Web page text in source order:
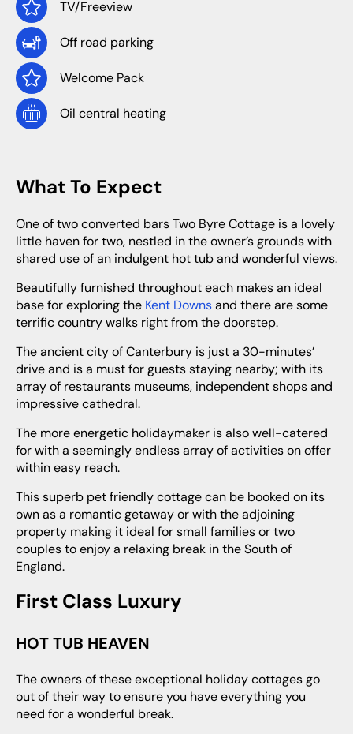
TV/Freeview
Off road parking
Welcome Pack
Oil central heating
What To Expect
One of two converted bars Two Byre Cottage is a lovely
little haven for two, nestled in the owner’s grounds with
shared use of an indulgent hot tub and wonderful views.
Beautifully furnished throughout each makes an ideal
base for exploring the Kent Downsand there are some
terrific country walks right from the doorstep.
The ancient city of Canterbury is just a 30-minutes’
drive and is a must for guests staying nearby; with its
array of restaurants museums, independent shops and
impressive cathedral.
The more energetic holidaymaker is also well-catered
for with a seemingly endless array of activities on offer
within easy reach.
This superb pet friendly cottage can be booked on its
own as a romantic getaway or with the adjoining
property making it ideal for small families or two
couples to enjoy a relaxing break in the South of
England.
First Class Luxury
HOT TUB HEAVEN
The owners of these exceptional holiday cottages go
out of their way to ensure you have everything you
need for a wonderful break.